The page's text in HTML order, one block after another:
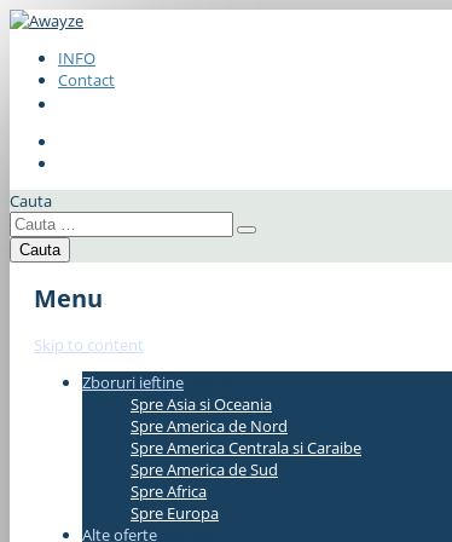
INFO
Contact
Cauta
Menu
Skip to content
Zboruri ieftine
Spre Asia si Oceania
Spre America de Nord
Spre America Centrala si Caraibe
Spre America de Sud
Spre Africa
Spre Europa
Alte oferte